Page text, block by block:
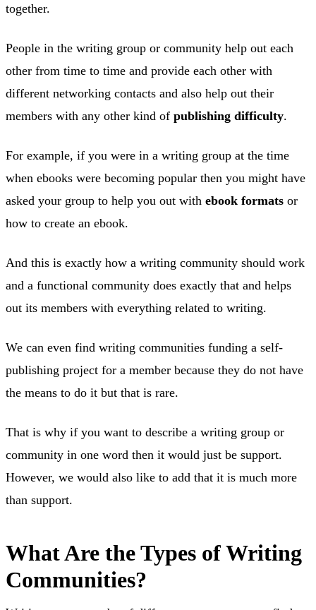
together.
People in the writing group or community help out each
other from time to time and provide each other with
different networking contacts and also help out their
members with any other kind of publishing difficulty.
For example, if you were in a writing group at the time
when ebooks were becoming popular then you might have
asked your group to help you out with ebook formats or
how to create an ebook.
And this is exactly how a writing community should work
and a functional community does exactly that and helps
out its members with everything related to writing.
We can even find writing communities funding a self-
publishing project for a member because they do not have
the means to do it but that is rare.
That is why if you want to describe a writing group or
community in one word then it would just be support.
However, we would also like to add that it is much more
than support.
What Are the Types of Writing
Communities?